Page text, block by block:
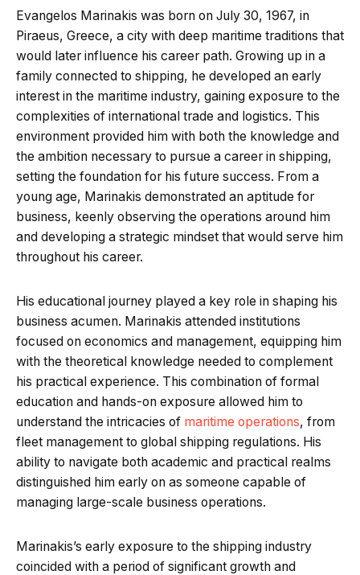
Evangelos Marinakis was born on July 30, 1967, in
Piraeus, Greece, a city with deep maritime traditions that
would later influence his career path. Growing up in a
family connected to shipping, he developed an early
interest in the maritime industry, gaining exposure to the
complexities of international trade and logistics. This
environment provided him with both the knowledge and
the ambition necessary to pursue a career in shipping,
setting the foundation for his future success. From a
young age, Marinakis demonstrated an aptitude for
business, keenly observing the operations around him
and developing a strategic mindset that would serve him
throughout his career.
His educational journey played a key role in shaping his
business acumen. Marinakis attended institutions
focused on economics and management, equipping him
with the theoretical knowledge needed to complement
his practical experience. This combination of formal
education and hands-on exposure allowed him to
understand the intricacies of maritime operations, from
fleet management to global shipping regulations. His
ability to navigate both academic and practical realms
distinguished him early on as someone capable of
managing large-scale business operations.
Marinakis’s early exposure to the shipping industry
coincided with a period of significant growth and